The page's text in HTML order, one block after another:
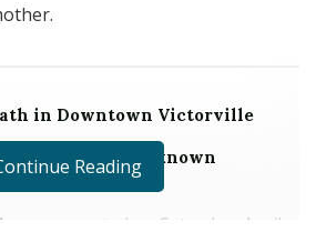
in Downtown Victorville
Cause Unknown
was arrested on Saturday, April
Reading